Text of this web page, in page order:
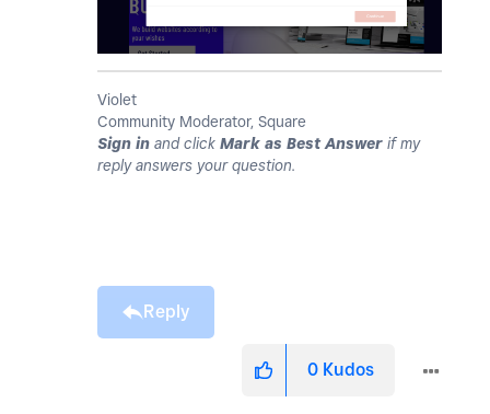
Violet
Community Moderator, Square
Sign in and click Mark as Best Answer if my
reply answers your question.
Reply
0 Kudos